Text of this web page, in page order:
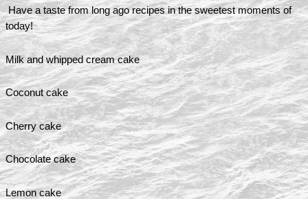
Have a taste from long ago recipes in the sweetest moments of
today!
Milk and whipped cream cake
Coconut cake
Cherry cake
Chocolate cake
Lemon cake